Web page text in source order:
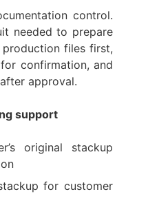
control.
needed to prepare
files first,
confirmation, and
approval.
support
original stackup
for customer